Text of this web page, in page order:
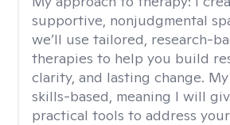
supportive, nonjudgmental
we’ll use tailored, research-
therapies to help you build
clarity, and lasting change.
skills-based, meaning I will
practical tools to address